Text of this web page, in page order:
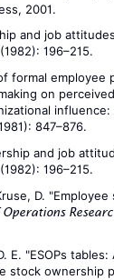
2001.
and job
196–215.
formal employee
on
847–876.
and job
196–215.
D.
E. "ESOPs
stock ownership